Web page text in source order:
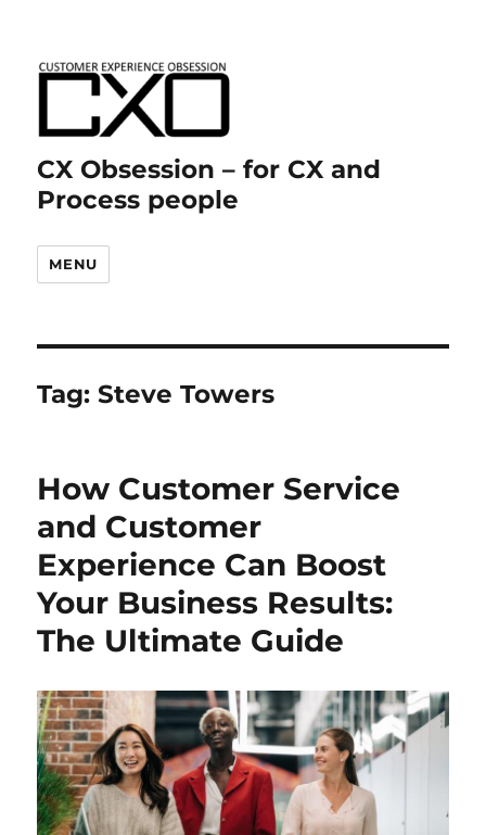
CX Obsession – for CX and
Process people
MENU
Tag:Steve Towers
How Customer Service
and Customer
Experience Can Boost
Your Business Results:
The Ultimate Guide